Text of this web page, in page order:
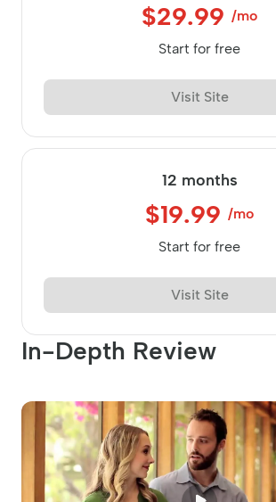
$29.99 /mo
Start for free
Visit Site
12 months
$19.99 /mo
Start for free
Visit Site
In-Depth Review